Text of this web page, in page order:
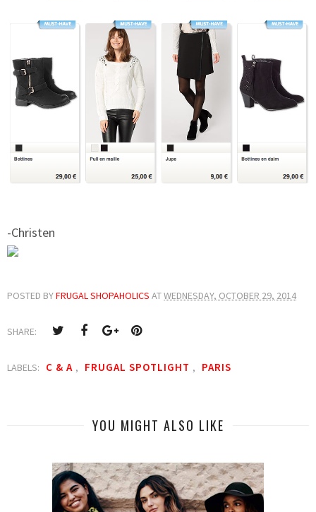
-Christen
POSTED BYFRUGAL SHOPAHOLICS ATWEDNESDAY, OCTOBER 29, 2014
SHARE:
LABELS: C & A , FRUGAL SPOTLIGHT , PARIS
YOU MIGHT ALSO LIKE